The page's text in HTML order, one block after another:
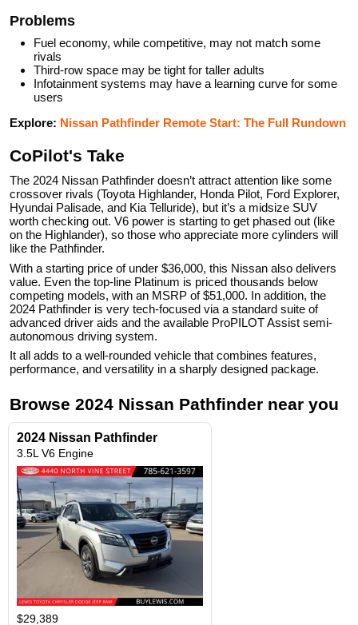
Problems
Fuel economy, while competitive, may not match some
rivals
Third-row space may be tight for taller adults
Infotainment systems may have a learning curve for some
users
Explore: Nissan Pathfinder Remote Start: The Full Rundown
CoPilot's Take
The 2024 Nissan Pathfinder doesn’t attract attention like some
crossover rivals (Toyota Highlander, Honda Pilot, Ford Explorer,
Hyundai Palisade, and Kia Telluride), but it’s a midsize SUV
worth checking out. V6 power is starting to get phased out (like
on the Highlander), so those who appreciate more cylinders will
like the Pathfinder.
With a starting price of under $36,000, this Nissan also delivers
value. Even the top-line Platinum is priced thousands below
competing models, with an MSRP of $51,000. In addition, the
2024 Pathfinder is very tech-focused via a standard suite of
advanced driver aids and the available ProPILOT Assist semi-
autonomous driving system.
It all adds to a well-rounded vehicle that combines features,
performance, and versatility in a sharply designed package.
Browse 2024 Nissan Pathfinder near you
2024 Nissan Pathfinder
3.5L V6 Engine
$29,389